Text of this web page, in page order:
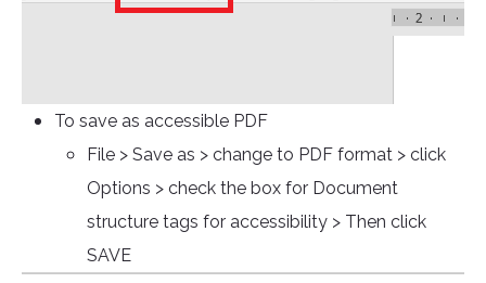
To save as accessible PDF
File > Save as > change to PDF format > click
Options > check the box for Document
structure tags for accessibility > Then click
SAVE